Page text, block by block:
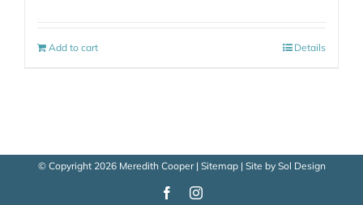
Add to cart Details
© Copyright 2026 Meredith Cooper | Sitemap| Site by Sol Design
FacebookInstagram